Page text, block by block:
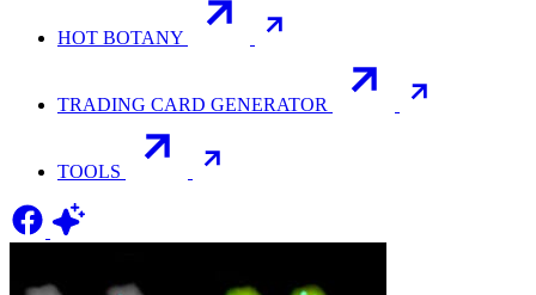
HOT BOTANY
TRADING CARD GENERATOR
TOOLS